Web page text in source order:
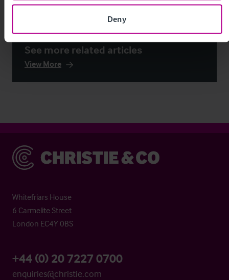
Deny
See more related articles
View More
Christie & Co
Whitefriars House
6 Carmelite Street
London EC4Y 0BS
+44 (0) 20 7227 0700
enquiries@christie.com